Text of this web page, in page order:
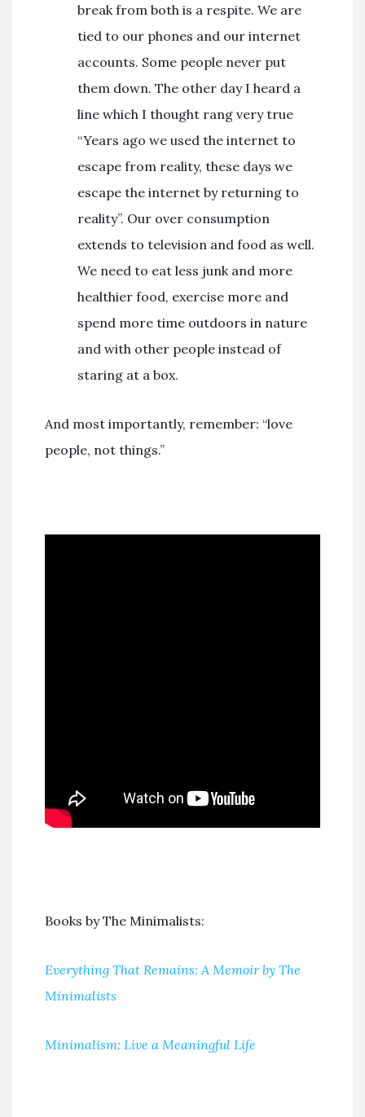
break from both is a respite. We are
tied to our phones and our internet
accounts. Some people never put
them down. The other day I heard a
line which I thought rang very true
“Years ago we used the internet to
escape from reality, these days we
escape the internet by returning to
reality”. Our over consumption
extends to television and food as well.
We need to eat less junk and more
healthier food, exercise more and
spend more time outdoors in nature
and with other people instead of
staring at a box.
And most importantly, remember: “love
people, not things.”
Books by The Minimalists:
Everything That Remains: A Memoir by The
Minimalists
Minimalism: Live a Meaningful Life